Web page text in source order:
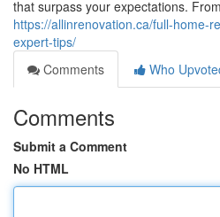
that surpass your expectations. From
https://allinrenovation.ca/full-home-
expert-tips/
Comments
Who
Comments
Submit a Comment
No HTML